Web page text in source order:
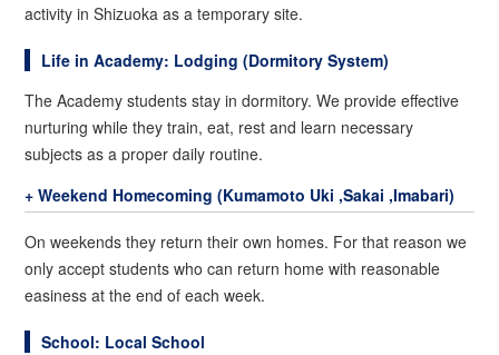
activity in Shizuoka as a temporary site.
Life in Academy: Lodging (Dormitory System)
The Academy students stay in dormitory. We provide effective
nurturing while they train, eat, rest and learn necessary
subjects as a proper daily routine.
+ Weekend Homecoming (Kumamoto Uki ,Sakai ,Imabari)
On weekends they return their own homes. For that reason we
only accept students who can return home with reasonable
easiness at the end of each week.
School: Local School